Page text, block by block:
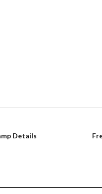
Details